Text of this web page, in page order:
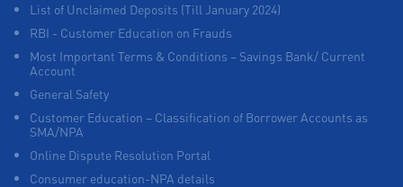
List of Unclaimed Deposits (Till January 2024)
RBI - Customer Education on Frauds
Most Important Terms & Conditions – Savings Bank/ Current
Account
General Safety
Customer Education – Classification of Borrower Accounts as
SMA/NPA
Online Dispute Resolution Portal
Consumer education-NPA details